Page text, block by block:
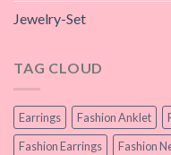
Jewelry-Set
TAG CLOUD
Earrings Fashion Anklet
Fashion Earrings
Fashion